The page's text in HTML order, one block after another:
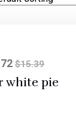
$15.39
white pie